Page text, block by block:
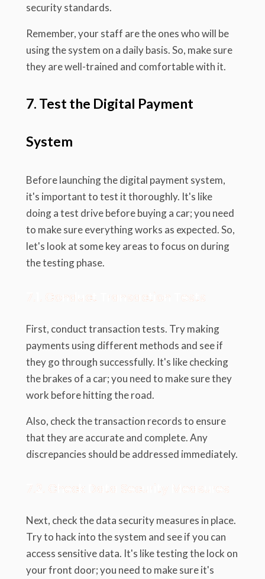
security standards.
Remember, your staff are the ones who will be
using the system on a daily basis. So, make sure
they are well-trained and comfortable with it.
7. Test the Digital Payment
System
Before launching the digital payment system,
it's important to test it thoroughly. It's like
doing a test drive before buying a car; you need
to make sure everything works as expected. So,
let's look at some key areas to focus on during
the testing phase.
7.1. Conduct Transaction Tests
First, conduct transaction tests. Try making
payments using different methods and see if
they go through successfully. It's like checking
the brakes of a car; you need to make sure they
work before hitting the road.
Also, check the transaction records to ensure
that they are accurate and complete. Any
discrepancies should be addressed immediately.
7.2. Check Data Security Measures
Next, check the data security measures in place.
Try to hack into the system and see if you can
access sensitive data. It's like testing the lock on
your front door; you need to make sure it's